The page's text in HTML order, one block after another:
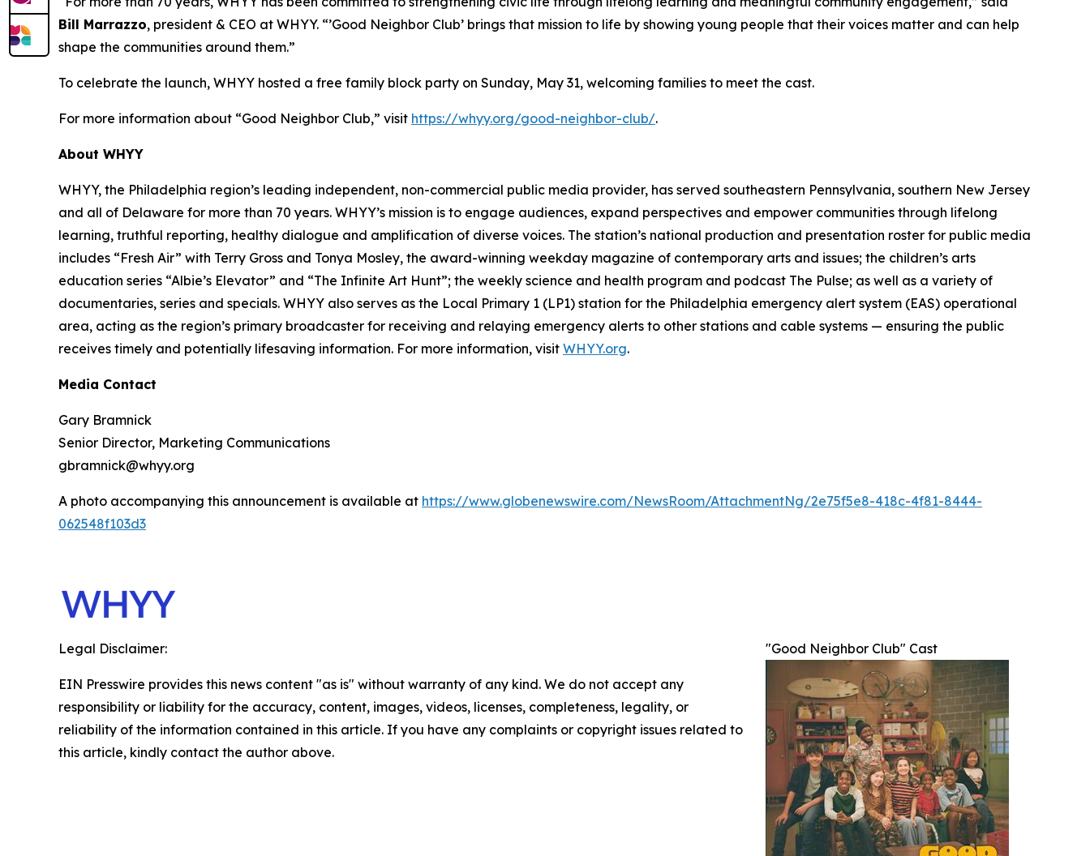
Bill Marrazzo, president & CEO at WHYY. “’Good Neighbor Club’ brings that mission to life by showing young people that their voices matter and can help
shape the communities around them.”
To celebrate the launch, WHYY hosted a free family block party on Sunday, May 31, welcoming families to meet the cast.
For more information about “Good Neighbor Club,” visit https://whyy.org/good-neighbor-club/.
About WHYY
WHYY, the Philadelphia region’s leading independent, non-commercial public media provider, has served southeastern Pennsylvania, southern New Jersey
and all of Delaware for more than 70 years. WHYY’s mission is to engage audiences, expand perspectives and empower communities through lifelong
learning, truthful reporting, healthy dialogue and amplification of diverse voices. The station’s national production and presentation roster for public media
includes “Fresh Air” with Terry Gross and Tonya Mosley, the award-winning weekday magazine of contemporary arts and issues; the children’s arts
education series “Albie’s Elevator” and “The Infinite Art Hunt”; the weekly science and health program and podcast The Pulse; as well as a variety of
documentaries, series and specials. WHYY also serves as the Local Primary 1 (LP1) station for the Philadelphia emergency alert system (EAS) operational
area, acting as the region’s primary broadcaster for receiving and relaying emergency alerts to other stations and cable systems — ensuring the public
receives timely and potentially lifesaving information. For more information, visit WHYY.org.
Media Contact
Gary Bramnick
Senior Director, Marketing Communications
gbramnick@whyy.org
A photo accompanying this announcement is available at https://www.globenewswire.com/NewsRoom/AttachmentNg/2e75f5e8-418c-4f81-8444-
062548f103d3
"Good Neighbor Club" Cast
Legal Disclaimer:
EIN Presswire provides this news content "as is" without warranty of any kind. We do not accept any
responsibility or liability for the accuracy, content, images, videos, licenses, completeness, legality, or
reliability of the information contained in this article. If you have any complaints or copyright issues related to
this article, kindly contact the author above.